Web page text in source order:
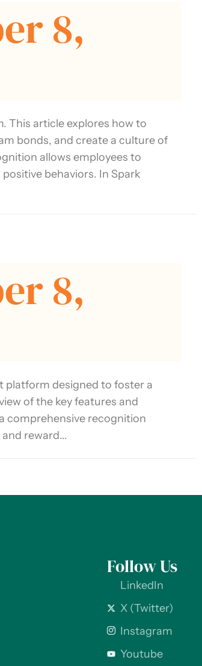
8,
This article explores how to
bonds, and create a culture of
allows employees to
behaviors. In Spark
8,
platform designed to foster a
of the key features and
comprehensive recognition
reward...
Follow Us
LinkedIn
X (Twitter)
Instagram
Youtube